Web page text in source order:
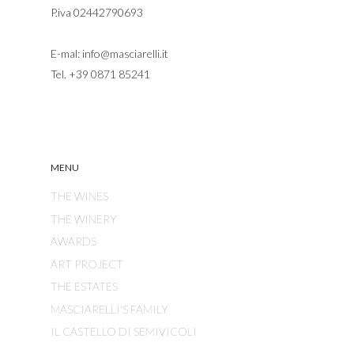
P.iva 02442790693
E-mal: info@masciarelli.it
Tel. +39 0871 85241
MENU
THE WINES
THE WINERY
AWARDS
ART PROJECT
THE ESTATES
MASCIARELLI'S FAMILY
IL CASTELLO DI SEMIVICOLI